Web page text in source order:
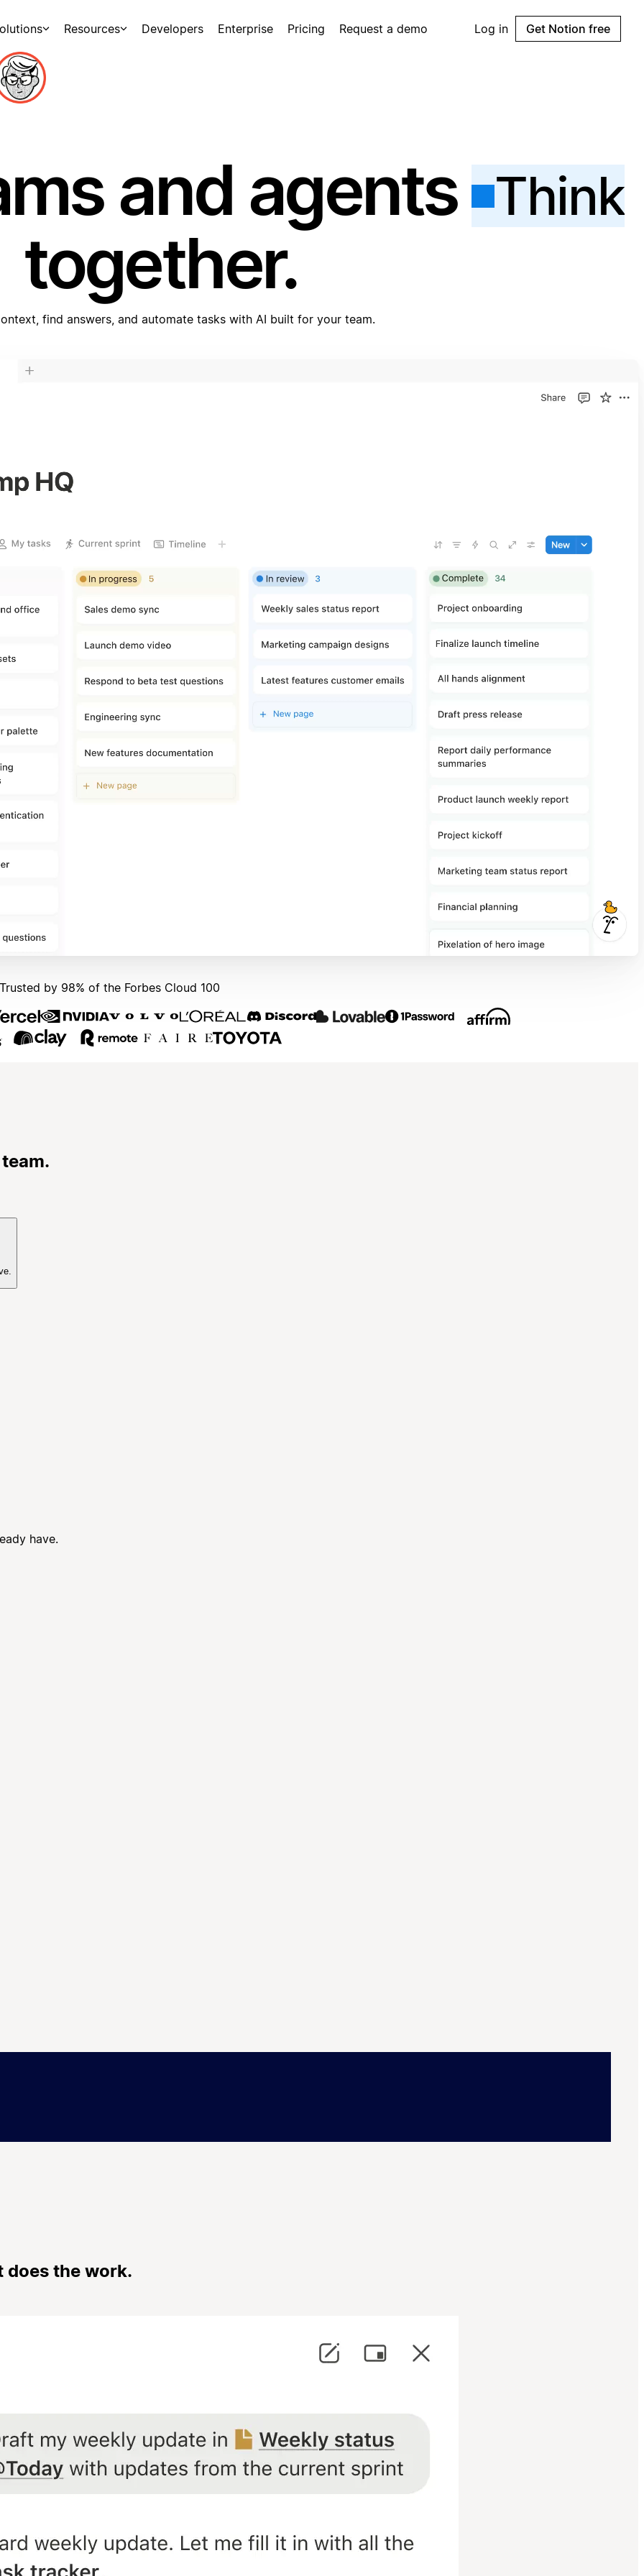
Resources Developers Enterprise Pricing Request a demo Log in Get Notion free
and agents Think
together.
find answers, and automate tasks with AI built for your team.
by 98% of the Forbes Cloud 100
have.
does the work.